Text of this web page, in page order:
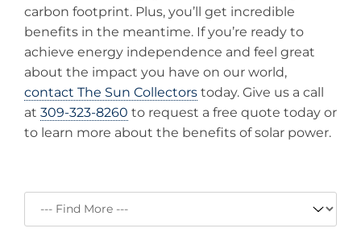
carbon footprint. Plus, you’ll get incredible
benefits in the meantime. If you’re ready to
achieve energy independence and feel great
about the impact you have on our world,
contact The Sun Collectors today. Give us a call
at 309-323-8260 to request a free quote today or
to learn more about the benefits of solar power.